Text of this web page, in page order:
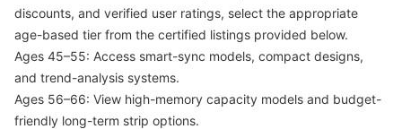
discounts, and verified user ratings, select the appropriate
age-based tier from the certified listings provided below.
Ages 45–55: Access smart-sync models, compact designs,
and trend-analysis systems.
Ages 56–66: View high-memory capacity models and budget-
friendly long-term strip options.